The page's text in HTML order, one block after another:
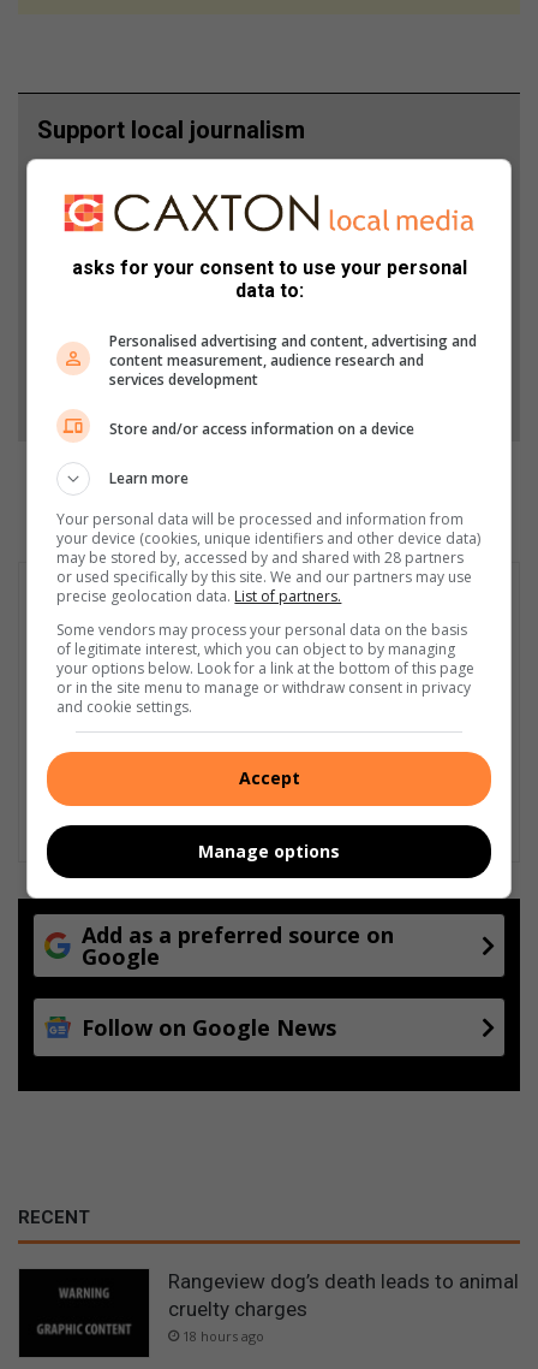
Support local journalism
from Krugersdorp News in Google News and Top
Follow on Google News
Add as a preferred source on
Google
Follow on Google News
RECENT
Rangeview dog’s death leads to animal
cruelty charges
18 hours ago
asks for your consent to use your personal
data to:
Personalised advertising and content, advertising and
content measurement, audience research and
services development
Store and/or access information on a device
Learn more
Your personal data will be processed and information from
your device (cookies, unique identifiers and other device data)
may be stored by, accessed by and shared with 28 partners
or used specifically by this site. We and our partners may use
precise geolocation data. List of partners.
Some vendors may process your personal data on the basis
of legitimate interest, which you can object to by managing
your options below. Look for a link at the bottom of this page
or in the site menu to manage or withdraw consent in privacy
and cookie settings.
Accept
Manage options